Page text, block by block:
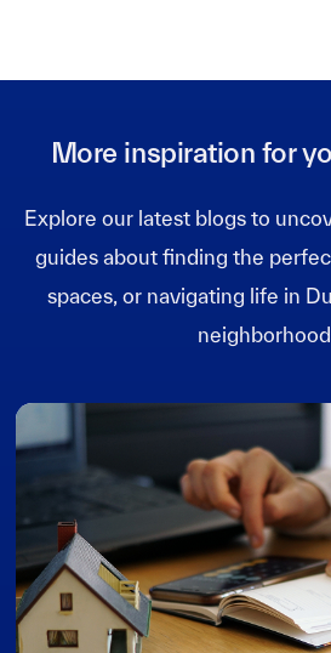
More inspiration for
Explore our latest blogs to
guides about finding the
spaces, or navigating life in